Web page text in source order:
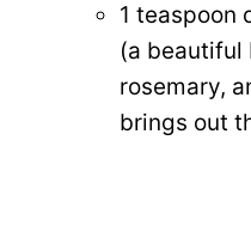
1 teaspoon
(a beautiful
rosemary,
brings out